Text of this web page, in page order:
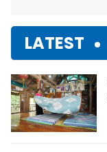
LATEST